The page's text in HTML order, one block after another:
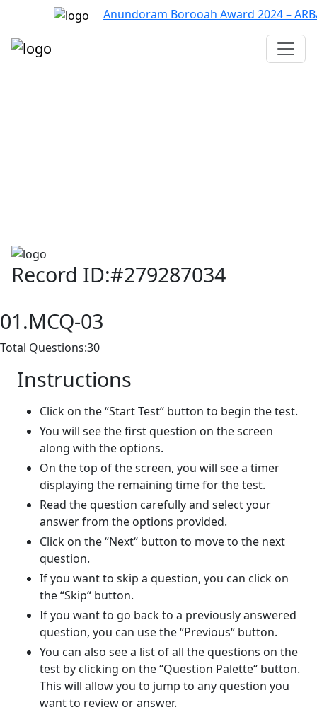
Anundoram Borooah Award 2024 –
Record ID:#279287034
01.MCQ-03
Total Questions:30
Instructions
Click on the “Start Test“ button to begin the test.
You will see the first question on the screen
along with the options.
On the top of the screen, you will see a timer
displaying the remaining time for the test.
Read the question carefully and select your
answer from the options provided.
Click on the “Next“ button to move to the next
question.
If you want to skip a question, you can click on
the “Skip“ button.
If you want to go back to a previously answered
question, you can use the “Previous“ button.
You can also see a list of all the questions on the
test by clicking on the “Question Palette“ button.
This will allow you to jump to any question you
want to review or answer.